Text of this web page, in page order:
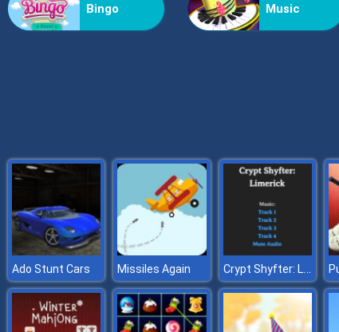
Bingo Music
Ado Stunt Cars Missiles Again Crypt Shyfter: Limerick